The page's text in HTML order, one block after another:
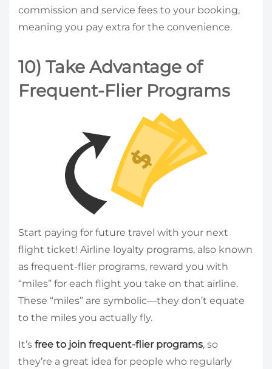
commission and service fees to your booking,
meaning you pay extra for the convenience.
10) Take Advantage of
Frequent-Flier Programs
Start paying for future travel with your next
flight ticket! Airline loyalty programs, also known
as frequent-flier programs, reward you with
“miles” for each flight you take on that airline.
These “miles” are symbolic—they don’t equate
to the miles you actually fly.
It’s free to join frequent-flier programs, so
they’re a great idea for people who regularly